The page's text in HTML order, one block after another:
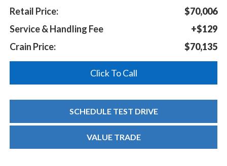
Retail Price:
$70,006
Service & Handling Fee
+$129
Crain Price:
$70,135
Click To Call
SCHEDULE TEST DRIVE
VALUE TRADE